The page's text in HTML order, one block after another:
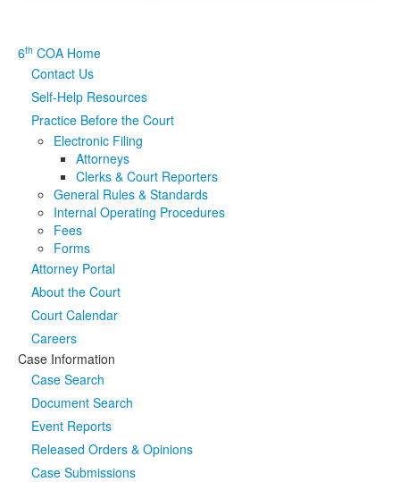
Judicial Data
eFile Texas
Media
Click to expand submenu
6th COA Home
Contact Us
Self-Help Resources
Practice Before the Court
Electronic Filing
Attorneys
Clerks & Court Reporters
General Rules & Standards
Internal Operating Procedures
Fees
Forms
Attorney Portal
About the Court
Court Calendar
Careers
Case Information
Case Search
Document Search
Event Reports
Released Orders & Opinions
Case Submissions